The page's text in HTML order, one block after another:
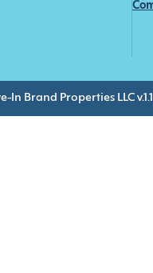
In Brand Properties LLC